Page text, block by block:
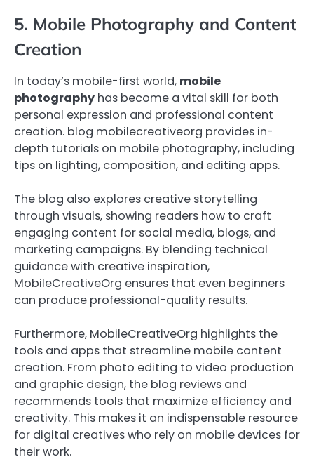
5. Mobile Photography and Content
Creation
In today’s mobile-first world, mobile
photography has become a vital skill for both
personal expression and professional content
creation. blog mobilecreativeorg provides in-
depth tutorials on mobile photography, including
tips on lighting, composition, and editing apps.
The blog also explores creative storytelling
through visuals, showing readers how to craft
engaging content for social media, blogs, and
marketing campaigns. By blending technical
guidance with creative inspiration,
MobileCreativeOrg ensures that even beginners
can produce professional-quality results.
Furthermore, MobileCreativeOrg highlights the
tools and apps that streamline mobile content
creation. From photo editing to video production
and graphic design, the blog reviews and
recommends tools that maximize efficiency and
creativity. This makes it an indispensable resource
for digital creatives who rely on mobile devices for
their work.